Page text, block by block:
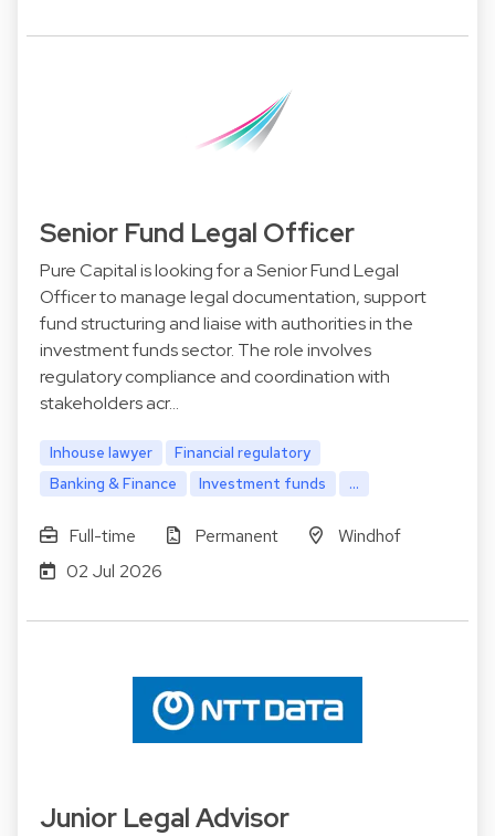
Senior Fund Legal Officer
Pure Capital is looking for a Senior Fund Legal
Officer to manage legal documentation, support
fund structuring and liaise with authorities in the
investment funds sector. The role involves
regulatory compliance and coordination with
stakeholders acr…
Inhouse lawyer
Financial regulatory
Banking & Finance
Investment funds ...
Full-time Permanent
Windhof
02 Jul 2026
Junior Legal Advisor